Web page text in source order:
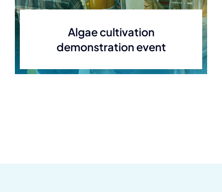
Algae cultivation
demonstration event